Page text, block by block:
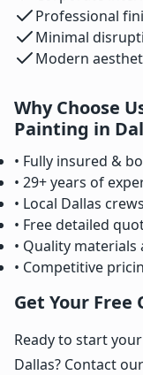
Professional
Minimal
Modern
Why Choose
Painting in
• Fully insured &
• 29+ years of
• Local Dallas
• Free detailed
• Quality
• Competitive
Get Your Free
Ready to start
Dallas? Contact